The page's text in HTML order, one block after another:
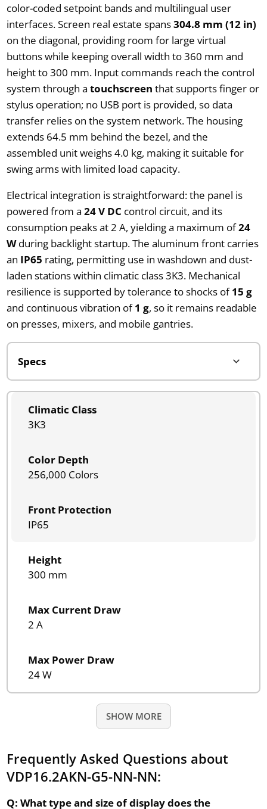
color-coded setpoint bands and multilingual user
interfaces. Screen real estate spans304.8 mm (12 in)
on the diagonal, providing room for large virtual
buttons while keeping overall width to 360 mm and
height to 300 mm. Input commands reach the control
system through a touchscreen that supports finger or
stylus operation; no USB port is provided, so data
transfer relies on the system network. The housing
extends 64.5 mm behind the bezel, and the
assembled unit weighs 4.0 kg, making it suitable for
swing arms with limited load capacity.
Electrical integration is straightforward: the panel is
powered from a 24 V DC control circuit, and its
consumption peaks at 2 A, yielding a maximum of24
Wduring backlight startup. The aluminum front carries
an IP65 rating, permitting use in washdown and dust-
laden stations within climatic class 3K3. Mechanical
resilience is supported by tolerance to shocks of15 g
and continuous vibration of1 g, so it remains readable
on presses, mixers, and mobile gantries.
Climatic Class
3K3
Color Depth
256,000 Colors
Front Protection
IP65
Height
300 mm
Max Current Draw
2 A
Max Power Draw
24 W
SHOW MORE
Frequently Asked Questions about
VDP16.2AKN-G5-NN-NN:
Q: What type and size of display does the